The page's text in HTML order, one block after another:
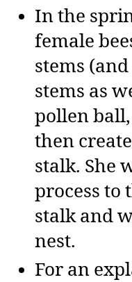
In the
female
stems
stems as
pollen
then
stalk. She
process to
stalk and
nest.
For an